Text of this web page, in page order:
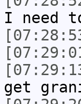
I need
get